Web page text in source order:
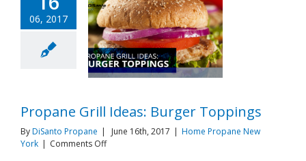
06, 2017
Propane Grill Ideas: Burger Toppings
ByDiSanto Propane | June 16th, 2017 | Home Propane New
York | Comments Offon